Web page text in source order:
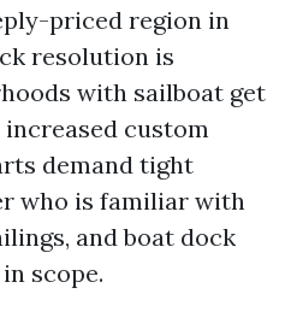
priced region in
resolution is
with sailboat get
custom
demand tight
who is familiar with
and boat dock
scope.